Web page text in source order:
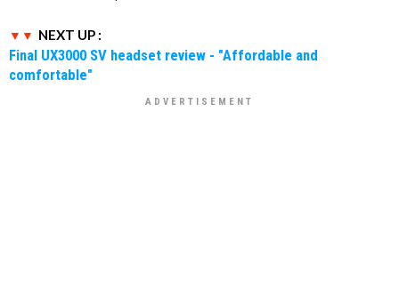
NEXT UP :
Final UX3000 SV headset review - "Affordable and
comfortable"